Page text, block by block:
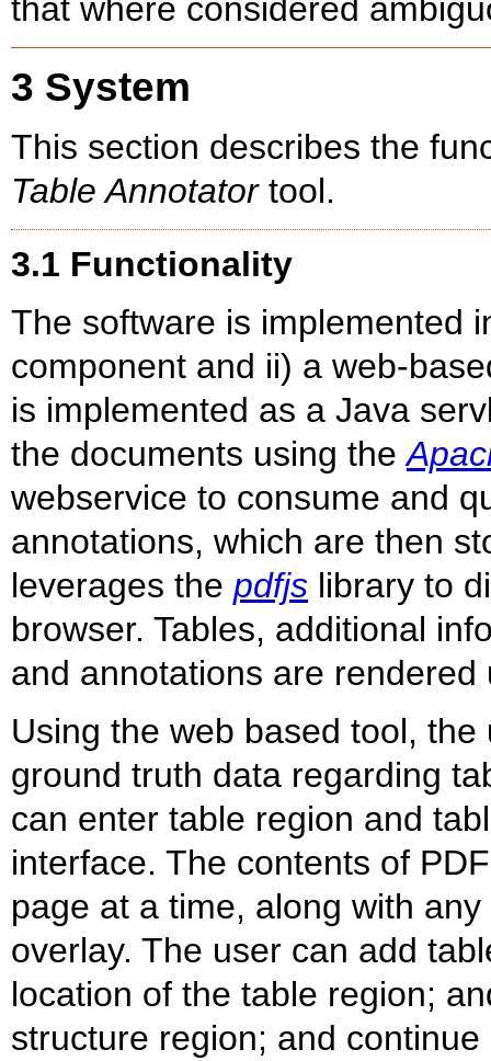
that where considered
3 System
This section describes the
Table Annotatortool.
3.1 Functionality
The software is implemented
component and ii) a web-
is implemented as a Java
the documents using the
webservice to consume and
annotations, which are then
leverages the pdfjs library to
browser. Tables, additional
and annotations are
Using the web based tool,
ground truth data regarding
can enter table region and
interface. The contents of
page at a time, along with
overlay. The user can add
location of the table region;
structure region; and